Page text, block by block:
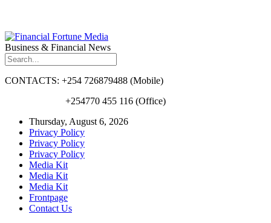
Business & Financial News
CONTACTS: +254 726879488 (Mobile)
+254770 455 116 (Office)
Thursday, August 6, 2026
Privacy Policy
Privacy Policy
Privacy Policy
Media Kit
Media Kit
Media Kit
Frontpage
Contact Us